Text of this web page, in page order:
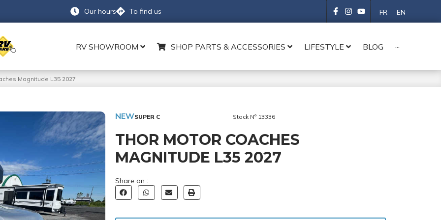
Our hours To find us FR EN
RV SHOWROOM SHOP PARTS & ACCESSORIES LIFESTYLE BLOG ···
Magnitude L35 2027
NEWSUPER C Stock N° 13336
THOR MOTOR COACHES
MAGNITUDE L35 2027
Share on :